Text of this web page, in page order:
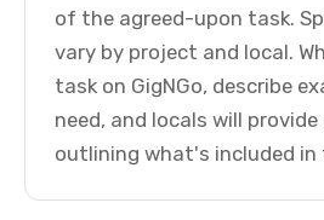
of the agreed-upon task.
vary by project and local.
task on GigNGo, describe
need, and locals will
outlining what's included in